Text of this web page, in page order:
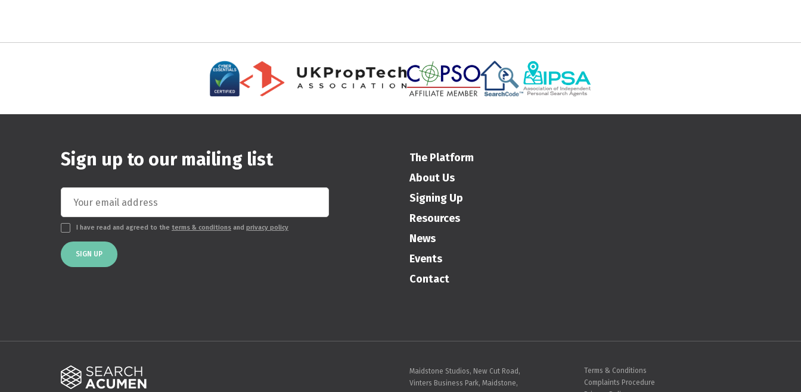
Sign up to our mailing list
I have read and agreed to the terms & conditions and privacy policy
SIGN UP
The Platform
About Us
Signing Up
Resources
News
Events
Contact
Maidstone Studios, New Cut Road,
Vinters Business Park, Maidstone,
Terms & Conditions
Complaints Procedure